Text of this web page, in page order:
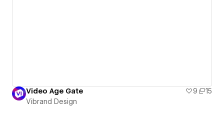
Video Age Gate 9
15
Vibrand Design